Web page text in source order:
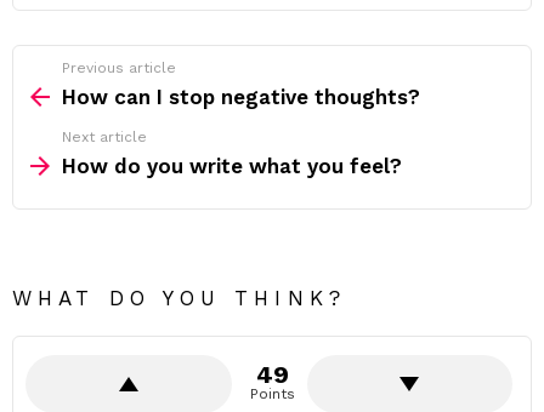
more
Previous article
How can I stop negative thoughts?
Next article
How do you write what you feel?
WHAT DO YOU THINK?
49
Points